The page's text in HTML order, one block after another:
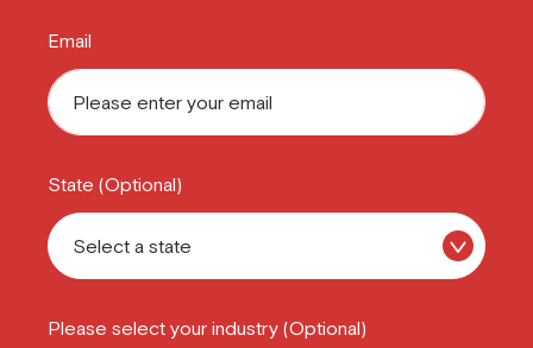
Email
State (Optional)
Please select your industry (Optional)